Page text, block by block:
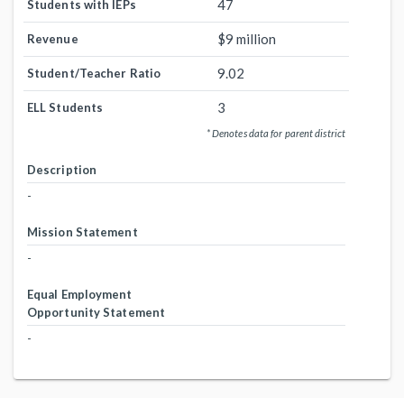
Students with IEPs 47
Revenue $9 million
Student/Teacher Ratio 9.02
ELL Students 3
* Denotes data for parent district
Description
-
Mission Statement
-
Equal Employment
Opportunity Statement
-